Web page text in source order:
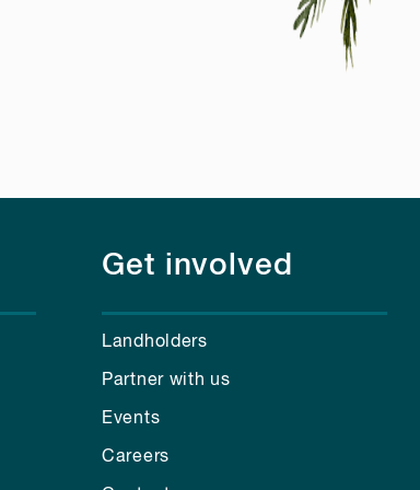
Get involved
Landholders
Partner with us
Events
Careers